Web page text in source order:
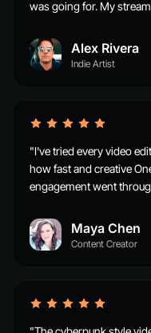
was going for. My
Alex Rivera
Indie Artist
"I've tried every video
how fast and creative
engagement went
Maya Chen
Content Creator